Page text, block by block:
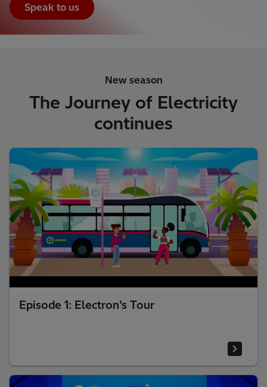
Speak to us
New season
The Journey of Electricity
continues
Episode 1: Electron’s Tour